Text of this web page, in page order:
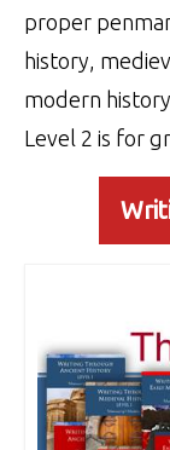
proper
history,
modern
Level 2 is for